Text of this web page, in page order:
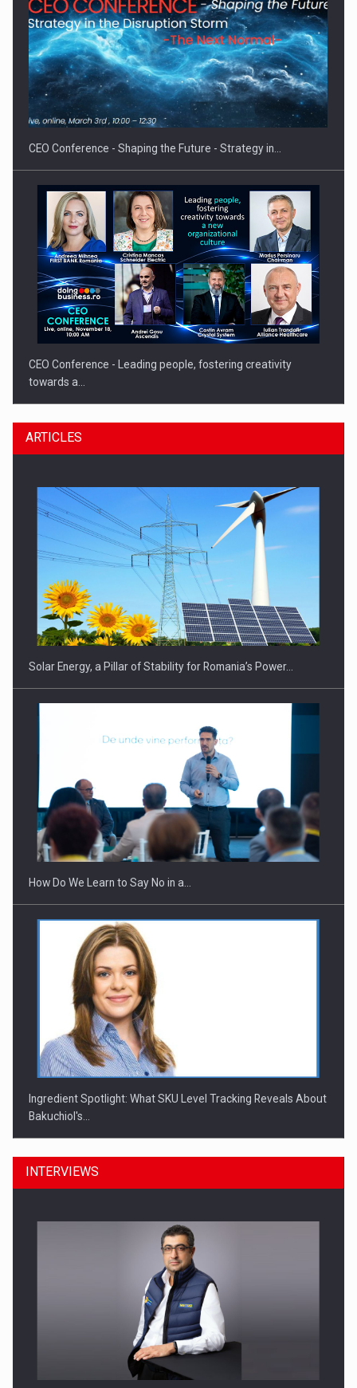
Hard Enduro Piatra Craiului 2026, fueled by OSCAR-branded
gas…
CEO Conference - Shaping the Future - Strategy in…
CEO Conference - Leading people, fostering creativity
towards a…
CEO Conference - Shaping The Future - Technology and…
Webinar - Business Evolution-RETHINK STRATEGY-Finantare
Investitii Digitalizare
ARTICLES
Solar Energy, a Pillar of Stability for Romania’s Power…
How Do We Learn to Say No in a…
Ingredient Spotlight: What SKU Level Tracking Reveals About
Bakuchiol's…
Manufacturers and retailers who fail to comply with the…
INTERVIEWS